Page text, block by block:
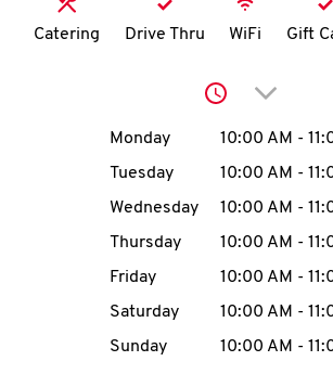
N
account
MENU
Catering Drive Thru WiFi Gift
Click to
Day of the WeekHours
Monday 10:00 AM -
Tuesday
10:00 AM -
Wednesday
10:00 AM -
Thursday
10:00 AM -
Friday
10:00 AM -
Saturday
10:00 AM -
Sunday
10:00 AM -